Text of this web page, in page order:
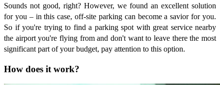
Sounds not good, right? However, we found an excellent solution
for you – in this case, off-site parking can become a savior for you.
So if you're trying to find a parking spot with great service nearby
the airport you're flying from and don't want to leave there the most
significant part of your budget, pay attention to this option.
How does it work?